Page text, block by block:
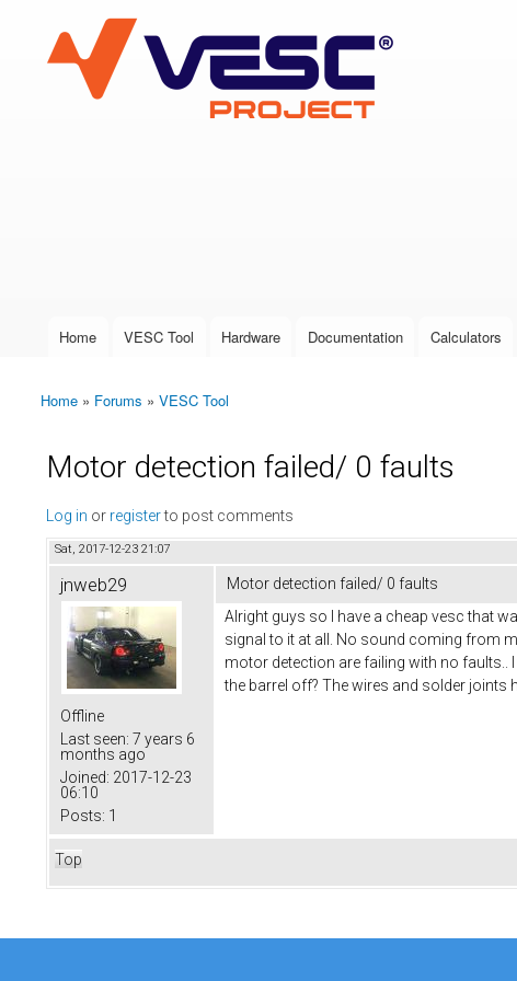
VESC Project
User login
Main menu
Home VESC Tool Hardware Documentation Calculators
You are here
Home » Forums » VESC Tool
Motor detection failed/ 0 faults
Log in or registerto post comments
Sat, 2017-12-23 21:07
jnweb29
Offline
Last seen: 7 years 6
months ago
Joined: 2017-12-23
06:10
Posts: 1
Motor detection failed/ 0 faults
Alright guys so I have a cheap vesc that
signal to it at all. No sound coming from
motor detection are failing with no faults..
the barrel off? The wires and solder joints
Top